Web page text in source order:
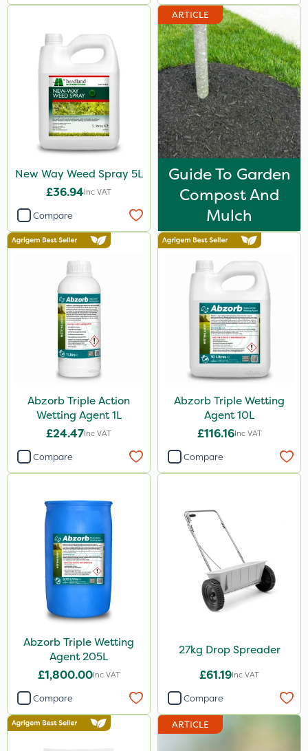
New Way Weed Spray 5L
£36.94Inc VAT
Compare
ARTICLE
Guide To Garden
Compost And
Mulch
Abzorb Triple Action
Wetting Agent 1L
£24.47Inc VAT
Compare
Abzorb Triple Wetting
Agent 10L
£116.16Inc VAT
Compare
Abzorb Triple Wetting
Agent 205L
£1,800.00Inc VAT
Compare
27kg Drop Spreader
£61.19Inc VAT
Compare
ARTICLE